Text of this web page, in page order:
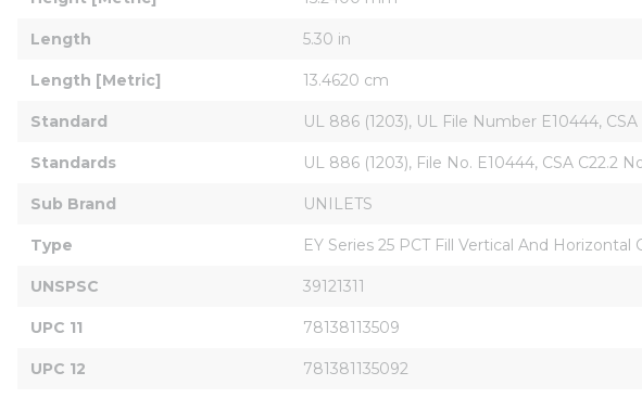
Length 5.30 in
Length [Metric] 13.4620 cm
Standard UL 886 (1203), UL File Number E10444, CSA
Standards UL 886 (1203), File No. E10444, CSA C22.2
Sub Brand UNILETS
Type EY Series 25 PCT Fill Vertical And
UNSPSC 39121311
UPC 11 78138113509
UPC 12 781381135092